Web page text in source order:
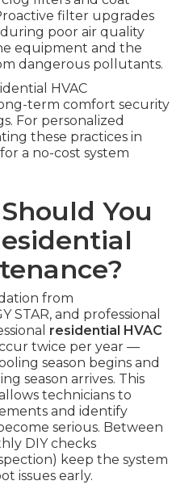
filter upgrades
poor air quality
equipment and the
dangerous pollutants.
HVAC
term comfort security
For personalized
these practices in
a no-cost system
You
from
STAR, and professional
residential HVAC
twice per year —
season begins and
season arrives. This
technicians to
and identify
serious. Between
DIY checks
keep the system
issues early.